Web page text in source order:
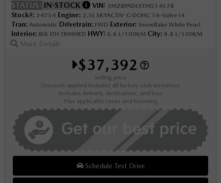
STATUS: IN-STOCK VIN: 3MZBPADLXTM514578
Stock#: 24754 Engine: 2.5L SKYACTIV-G DOHC 16-Valve I4
Tran: Automatic Drivetrain: FWD Exterior: Snowflake White Pearl
Interior: BLK LTH TRMMED HWY: 6.6 L/100KM City: 8.8 L/100KM
More Details
$37,392
Selling price
Discount applied includes all factory cash incentives
Includes delivery, destination, and fees
Plus applicable taxes and licensing
Schedule Test Drive